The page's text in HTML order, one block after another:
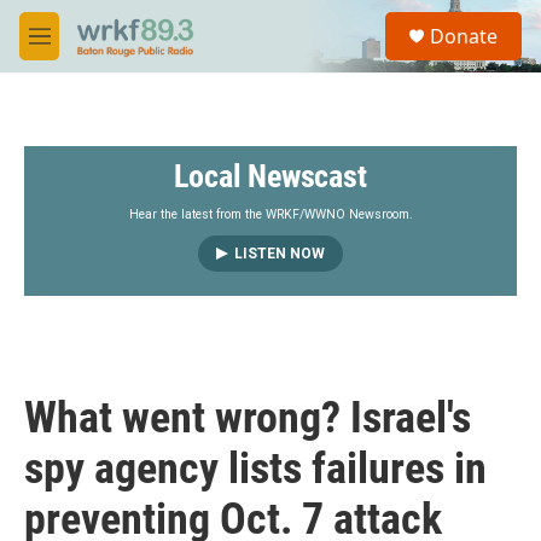
Skip to main content
M
e
S
a
Donate
Local Newscast
Hear the latest from the WRKF/WWNO Newsroom.
LISTEN NOW
What went wrong? Israel's
spy agency lists failures in
preventing Oct. 7 attack